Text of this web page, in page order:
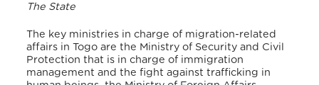
The State
The key ministries in charge of migration-related
affairs in Togo are the Ministry of Security and Civil
Protection that is in charge of immigration
management and the fight against trafficking in